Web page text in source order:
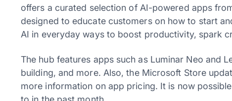
offers a curated selection of AI-powered apps
designed to educate customers on how to start
AI in everyday ways to boost productivity, spark
The hub features apps such as Luminar Neo and
building, and more. Also, the Microsoft Store
more information on app pricing. It is now